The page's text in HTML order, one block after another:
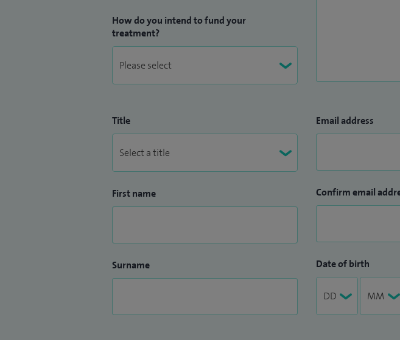
How do you intend to fund your
treatment?
Title
First name
Surname
Email address
Confirm email
Date of birth